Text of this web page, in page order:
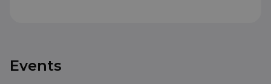
Events